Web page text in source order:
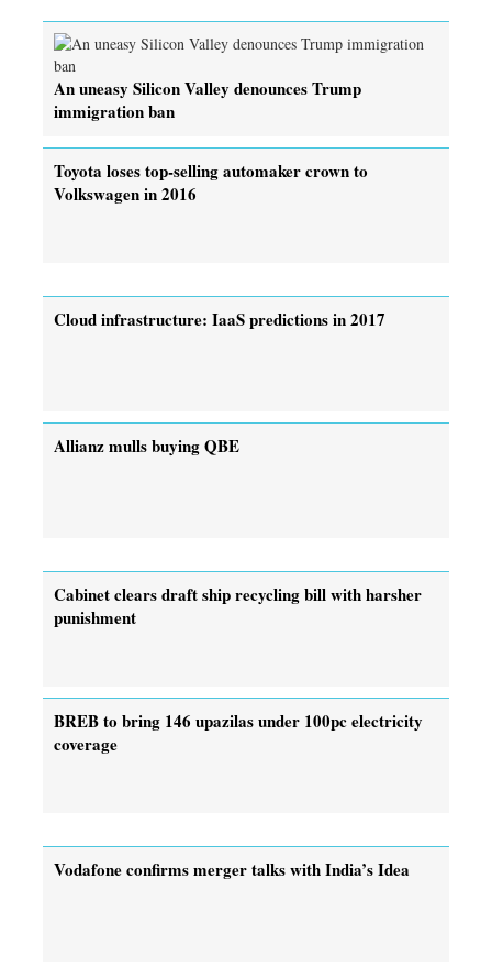
An uneasy Silicon Valley denounces Trump
immigration ban
Toyota loses top-selling automaker crown to
Volkswagen in 2016
Cloud infrastructure: IaaS predictions in 2017
Allianz mulls buying QBE
Cabinet clears draft ship recycling bill with harsher
punishment
BREB to bring 146 upazilas under 100pc electricity
coverage
Vodafone confirms merger talks with India’s Idea